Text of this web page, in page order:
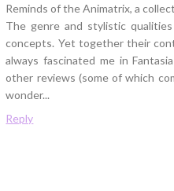
Reminds of the Animatrix, a
The genre and stylistic
concepts. Yet together their
always fascinated me in
other reviews (some of which
wonder...
Reply